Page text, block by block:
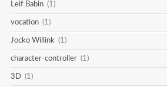
Leif Babin (1)
vocation (1)
Jocko Willink (1)
character-controller (1)
3D (1)